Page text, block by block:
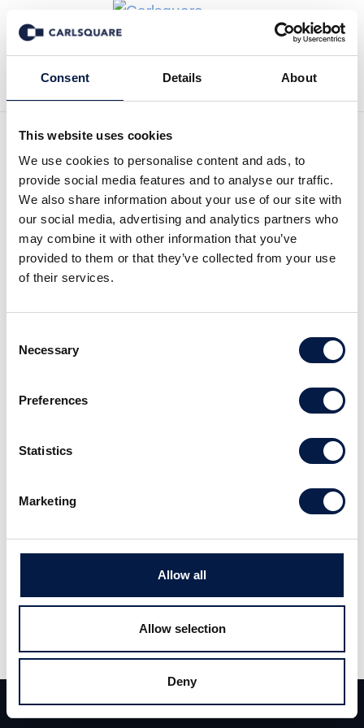
Consent Details About
This website uses cookies
We use cookies to personalise content and ads, to
provide social media features and to analyse our traffic.
We also share information about your use of our site with
our social media, advertising and analytics partners who
may combine it with other information that you’ve
provided to them or that they’ve collected from your use
of their services.
Selection
Necessary
Preferences
Statistics
Marketing
Allow all
Allow selection
Deny
Team Deals Contact
Back to News
Analysis, SpectraCure:
Phase II coming up soon?!
Equity Research 17 Aug 2018
SectraCure is getting closer to its Phase II-
studies and we expect a decision within the
Share